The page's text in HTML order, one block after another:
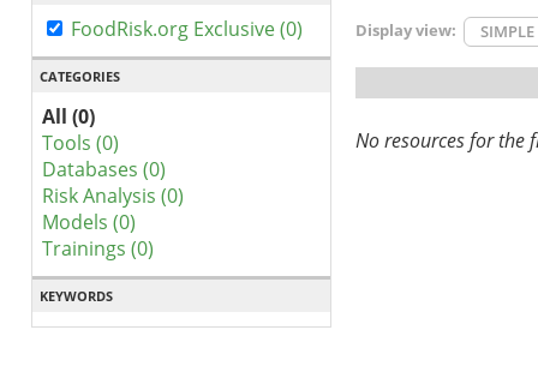
FoodRisk.org Exclusive (0)
CATEGORIES
All (0)
Tools (0)
Databases (0)
Risk Analysis (0)
Models (0)
Trainings (0)
KEYWORDS
Display view: SIMPLE
No resources for the